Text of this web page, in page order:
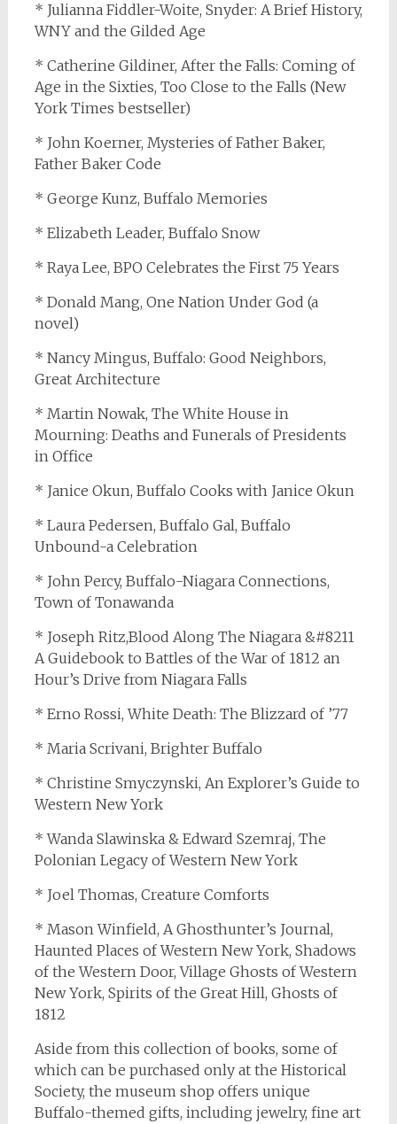
* Julianna Fiddler-Woite, Snyder: A Brief History,
WNY and the Gilded Age
* Catherine Gildiner, After the Falls: Coming of
Age in the Sixties, Too Close to the Falls (New
York Times bestseller)
* John Koerner, Mysteries of Father Baker,
Father Baker Code
* George Kunz, Buffalo Memories
* Elizabeth Leader, Buffalo Snow
* Raya Lee, BPO Celebrates the First 75 Years
* Donald Mang, One Nation Under God (a
novel)
* Nancy Mingus, Buffalo: Good Neighbors,
Great Architecture
* Martin Nowak, The White House in
Mourning: Deaths and Funerals of Presidents
in Office
* Janice Okun, Buffalo Cooks with Janice Okun
* Laura Pedersen, Buffalo Gal, Buffalo
Unbound-a Celebration
* John Percy, Buffalo-Niagara Connections,
Town of Tonawanda
* Joseph Ritz,Blood Along The Niagara &#8211
A Guidebook to Battles of the War of 1812 an
Hour’s Drive from Niagara Falls
* Erno Rossi, White Death: The Blizzard of ’77
* Maria Scrivani, Brighter Buffalo
* Christine Smyczynski, An Explorer’s Guide to
Western New York
* Wanda Slawinska & Edward Szemraj, The
Polonian Legacy of Western New York
* Joel Thomas, Creature Comforts
* Mason Winfield, A Ghosthunter’s Journal,
Haunted Places of Western New York, Shadows
of the Western Door, Village Ghosts of Western
New York, Spirits of the Great Hill, Ghosts of
1812
Aside from this collection of books, some of
which can be purchased only at the Historical
Society, the museum shop offers unique
Buffalo-themed gifts, including jewelry, fine art